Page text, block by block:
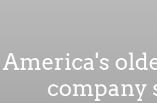
America's
company